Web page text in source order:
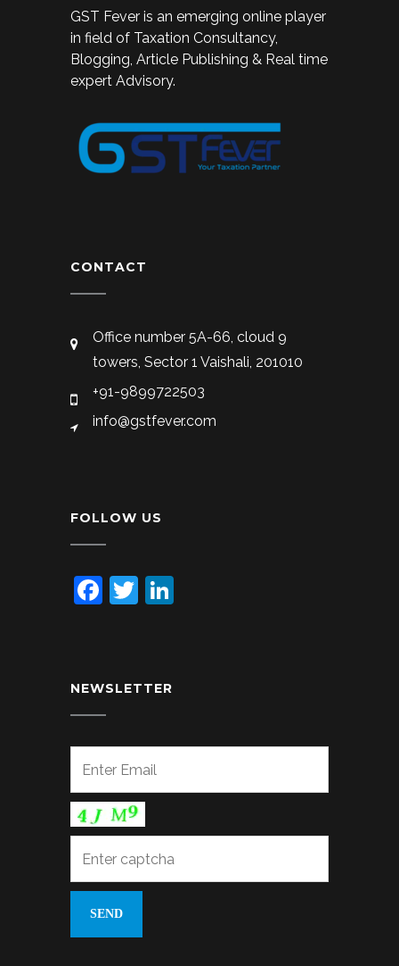
GST Fever is an emerging online player
in field of Taxation Consultancy,
Blogging, Article Publishing & Real time
expert Advisory.
CONTACT
Office number 5A-66, cloud 9
towers, Sector 1 Vaishali, 201010
+91-9899722503
info@gstfever.com
FOLLOW US
Facebook
Twitter
NEWSLETTER